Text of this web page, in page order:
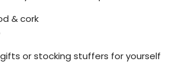
& cork
or stocking stuffers for yourself